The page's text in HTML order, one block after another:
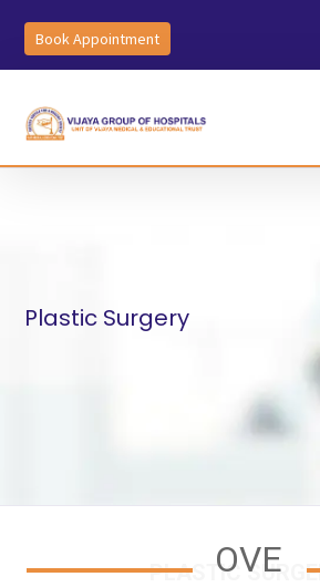
Book Appointment
Plastic Surgery
PLASTICOVE